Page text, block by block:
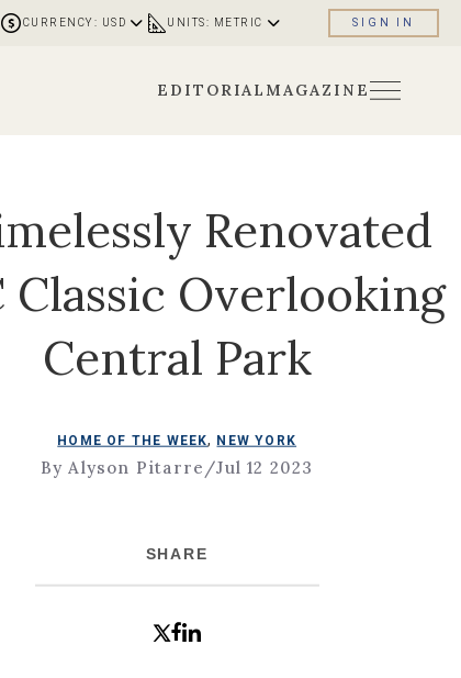
CURRENCY: USD UNITS: METRIC SIGN IN
EDITORIAL MAGAZINE
Renovated
Classic Overlooking
Central Park
HOME OF THE WEEK, NEW YORK
By Alyson Pitarre /Jul 12 2023
SHARE